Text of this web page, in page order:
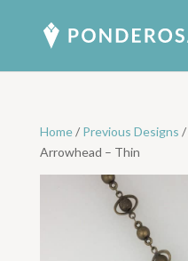
Home/ Previous Designs /
Arrowhead – Thin